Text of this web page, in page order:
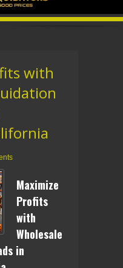
with
Maximize
Profits
with
Wholesale
in